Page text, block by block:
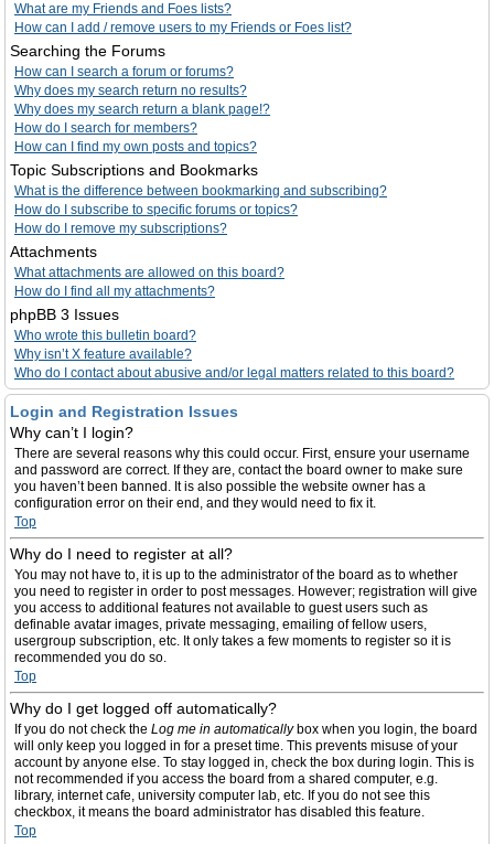
What are my Friends and Foes lists?
How can I add / remove users to my Friends or Foes list?
Searching the Forums
How can I search a forum or forums?
Why does my search return no results?
Why does my search return a blank page!?
How do I search for members?
How can I find my own posts and topics?
Topic Subscriptions and Bookmarks
What is the difference between bookmarking and subscribing?
How do I subscribe to specific forums or topics?
How do I remove my subscriptions?
Attachments
What attachments are allowed on this board?
How do I find all my attachments?
phpBB 3 Issues
Who wrote this bulletin board?
Why isn’t X feature available?
Who do I contact about abusive and/or legal matters related to this board?
Login and Registration Issues
Why can’t I login?
There are several reasons why this could occur. First, ensure your username
and password are correct. If they are, contact the board owner to make sure
you haven’t been banned. It is also possible the website owner has a
configuration error on their end, and they would need to fix it.
Top
Why do I need to register at all?
You may not have to, it is up to the administrator of the board as to whether
you need to register in order to post messages. However; registration will give
you access to additional features not available to guest users such as
definable avatar images, private messaging, emailing of fellow users,
usergroup subscription, etc. It only takes a few moments to register so it is
recommended you do so.
Top
Why do I get logged off automatically?
If you do not check the Log me in automaticallybox when you login, the board
will only keep you logged in for a preset time. This prevents misuse of your
account by anyone else. To stay logged in, check the box during login. This is
not recommended if you access the board from a shared computer, e.g.
library, internet cafe, university computer lab, etc. If you do not see this
checkbox, it means the board administrator has disabled this feature.
Top